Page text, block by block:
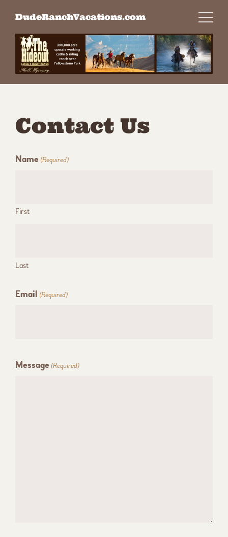
content
DudeRanchVacations.com
Contact Us
Name (Required)
First
Last
Email (Required)
Message (Required)